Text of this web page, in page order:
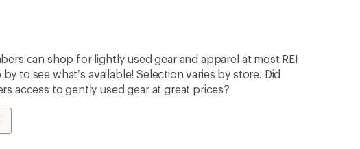
can shop for lightly used gear and apparel at most REI
to see what’s available! Selection varies by store. Did
access to gently used gear at great prices?